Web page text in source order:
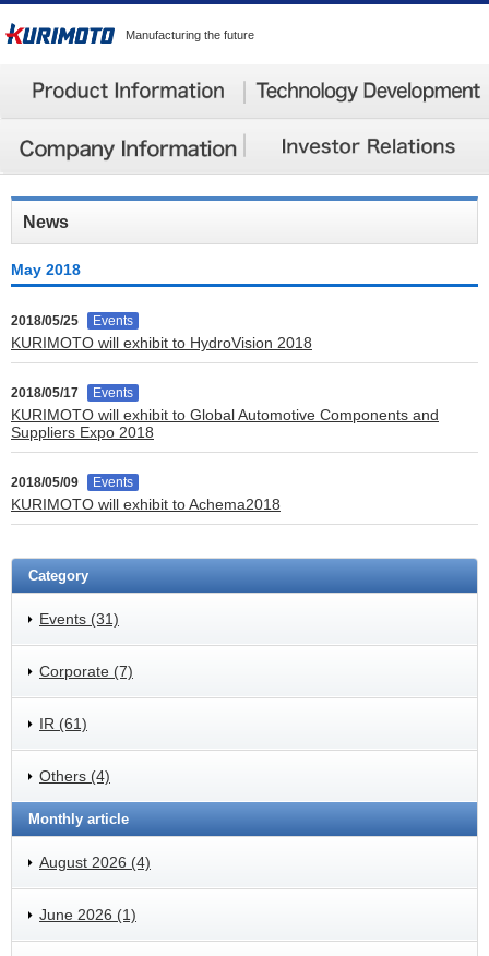
Manufacturing the future
News
May 2018
2018/05/25 Events
KURIMOTO will exhibit to HydroVision 2018
2018/05/17 Events
KURIMOTO will exhibit to Global Automotive Components and
Suppliers Expo 2018
2018/05/09 Events
KURIMOTO will exhibit to Achema2018
Category
Events (31)
Corporate (7)
IR (61)
Others (4)
Monthly article
August 2026 (4)
June 2026 (1)